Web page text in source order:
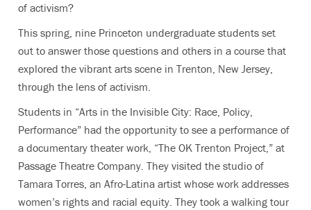
of activism?
This spring, nine Princeton undergraduate students set
out to answer those questions and others in a course that
explored the vibrant arts scene in Trenton, New Jersey,
through the lens of activism.
Students in “Arts in the Invisible City: Race, Policy,
Performance” had the opportunity to see a performance of
a documentary theater work, “The OK Trenton Project,” at
Passage Theatre Company. They visited the studio of
Tamara Torres, an Afro-Latina artist whose work addresses
women’s rights and racial equity. They took a walking tour